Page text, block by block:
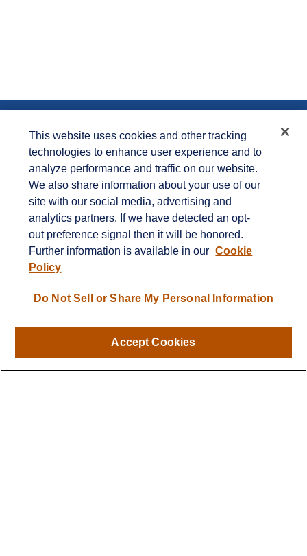
Contact
Office:715.386.1335
Office:651.735.5400
Toll-Free:800.987.7412
900 Crest View Drive
Suite 230
Hudson, WI 54016
info@cprwealthadvisors.com
Investment
Estate
Tax
This website uses cookies and other tracking
technologies to enhance user experience and to
analyze performance and traffic on our website.
We also share information about your use of our
site with our social media, advertising and
analytics partners. If we have detected an opt-
out preference signal then it will be honored.
Further information is available in our Cookie
Policy
Do Not Sell or Share My Personal Information
Accept Cookies